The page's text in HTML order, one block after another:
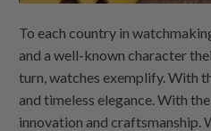
To each country in
and a well-known character
turn, watches exemplify. With
and timeless elegance. With
innovation and craftsmanship.